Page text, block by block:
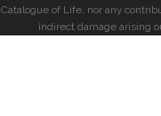
Catalogue of Life, nor any
indirect damage arising